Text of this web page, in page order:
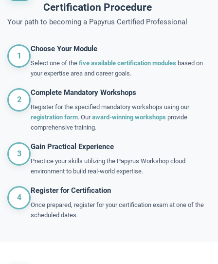
Certification Procedure
Your path to becoming a Papyrus Certified Professional
1
Choose Your Module
Select one of the five available certification modules based on
your expertise area and career goals.
2
Complete Mandatory Workshops
Register for the specified mandatory workshops using our
registration form. Ouraward-winning workshops provide
comprehensive training.
3
Gain Practical Experience
Practice your skills utilizing the Papyrus Workshop cloud
environment to build real-world expertise.
4
Register for Certification
Once prepared, register for your certification exam at one of the
scheduled dates.